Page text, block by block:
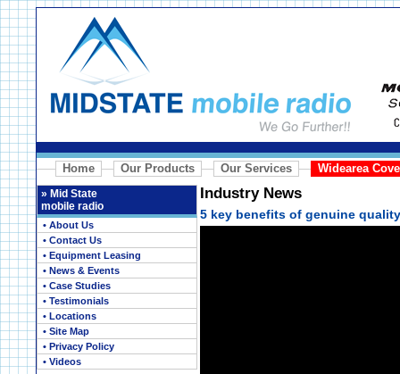
Home Our Products Our Services
Widearea
» Mid State
mobile radio
• About Us
• Contact Us
• Equipment Leasing
• News & Events
• Case Studies
• Testimonials
• Locations
• Site Map
• Privacy Policy
• Videos
Industry News
5 key benefits of genuine